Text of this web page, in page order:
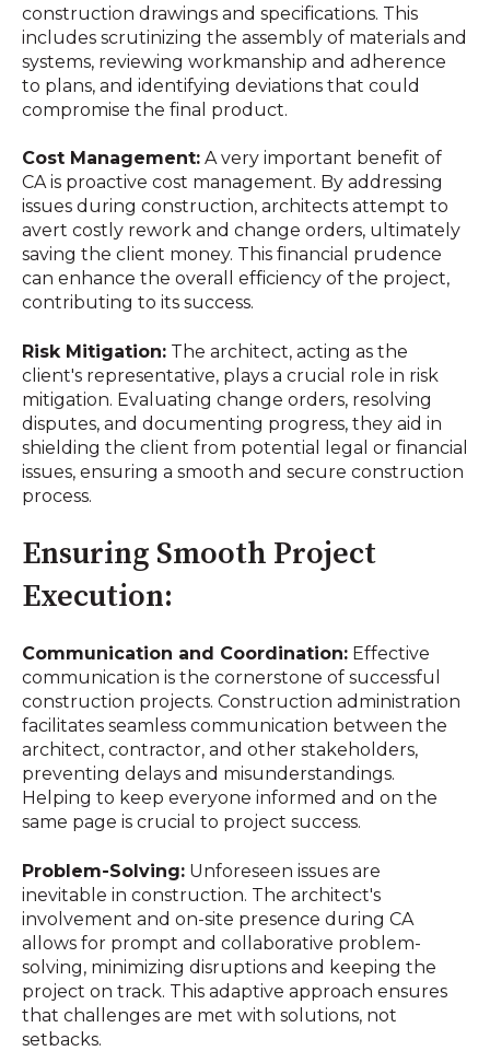
construction drawings and specifications. This
includes scrutinizing the assembly of materials and
systems, reviewing workmanship and adherence
to plans, and identifying deviations that could
compromise the final product.
Cost Management: A very important benefit of
CA is proactive cost management. By addressing
issues during construction, architects attempt to
avert costly rework and change orders, ultimately
saving the client money. This financial prudence
can enhance the overall efficiency of the project,
contributing to its success.
Risk Mitigation: The architect, acting as the
client's representative, plays a crucial role in risk
mitigation. Evaluating change orders, resolving
disputes, and documenting progress, they aid in
shielding the client from potential legal or financial
issues, ensuring a smooth and secure construction
process.
Ensuring Smooth Project
Execution:
Communication and Coordination: Effective
communication is the cornerstone of successful
construction projects. Construction administration
facilitates seamless communication between the
architect, contractor, and other stakeholders,
preventing delays and misunderstandings.
Helping to keep everyone informed and on the
same page is crucial to project success.
Problem-Solving: Unforeseen issues are
inevitable in construction. The architect's
involvement and on-site presence during CA
allows for prompt and collaborative problem-
solving, minimizing disruptions and keeping the
project on track. This adaptive approach ensures
that challenges are met with solutions, not
setbacks.